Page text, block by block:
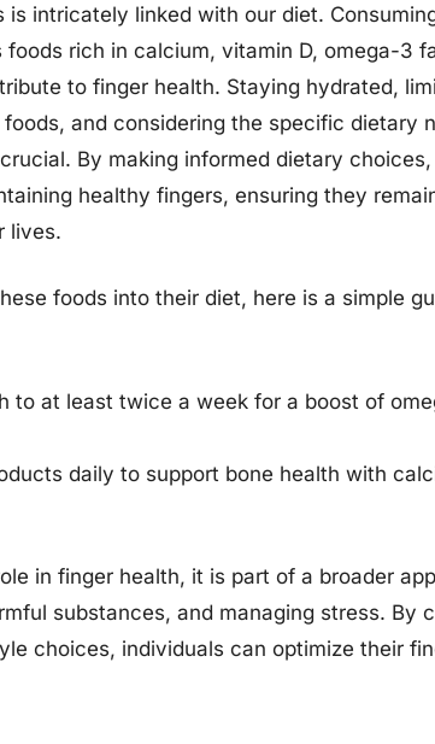
intricately linked with our diet.
rich in calcium, vitamin D, omega-3
to finger health. Staying hydrated,
and considering the specific dietary
By making informed dietary
healthy fingers, ensuring they
lives.
foods into their diet, here is a simple
to at least twice a week for a boost of
daily to support bone health with
in finger health, it is part of a broader
substances, and managing stress. By
choices, individuals can optimize their